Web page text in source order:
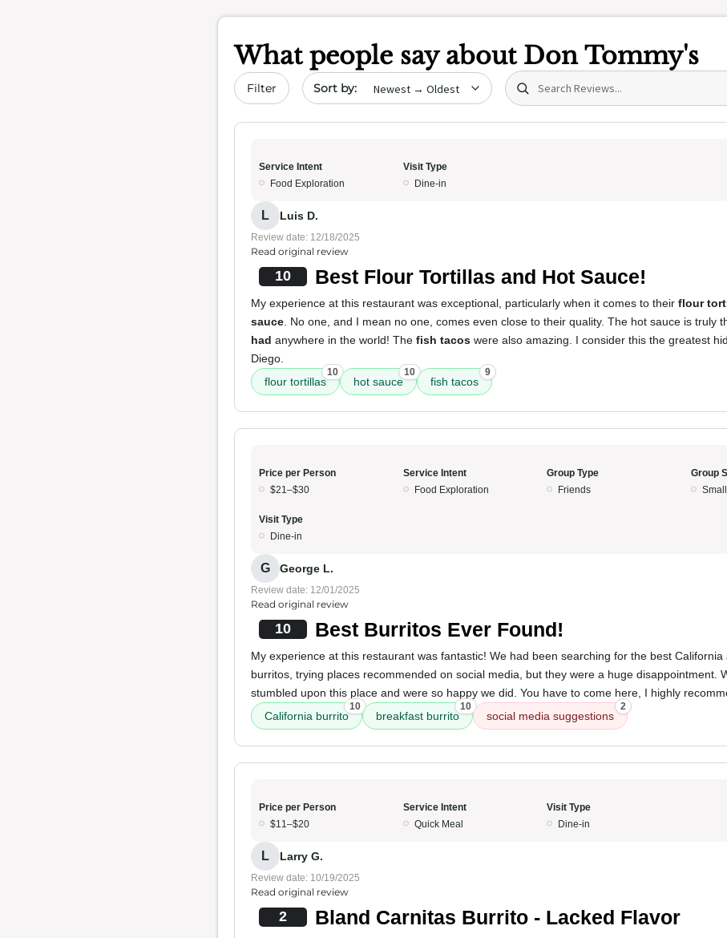
What people say about Don Tommy's
Filter Sort by date Search (title/text)
Service Intent
Food Exploration
Visit Type
Dine-in
L Luis D.
Review date: 12/18/2025
Read original review
10 Best Flour Tortillas and Hot Sauce!
My experience at this restaurant was exceptional, particularly when it comes to their flour
sauce . No one, and I mean no one, comes even close to their quality. The hot sauce is truly
had anywhere in the world! The fish tacos were also amazing. I consider this the greatest
Diego.
flour tortillas
10
hot sauce
10
fish tacos
9
Price per Person
$21–$30
Service Intent
Food Exploration
Group Type
Friends
Group
Visit Type
Dine-in
G George L.
Review date: 12/01/2025
Read original review
10 Best Burritos Ever Found!
My experience at this restaurant was fantastic! We had been searching for the best California
burritos, trying places recommended on social media, but they were a huge disappointment.
stumbled upon this place and were so happy we did. You have to come here, I highly
California burrito
10
breakfast burrito
10
social media suggestions
2
Price per Person
$11–$20
Service Intent
Quick Meal
Visit Type
Dine-in
L Larry G.
Review date: 10/19/2025
Read original review
2 Bland Carnitas Burrito - Lacked Flavor